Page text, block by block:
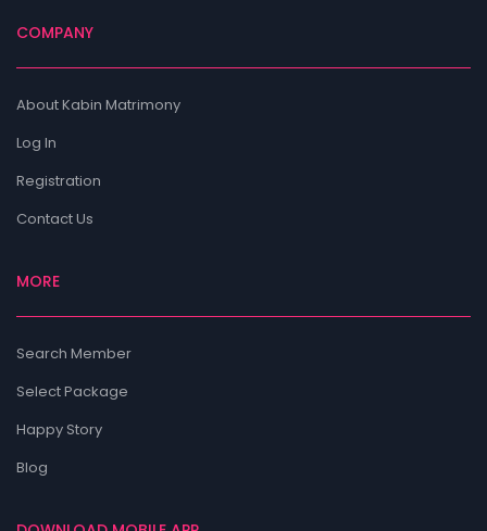
COMPANY
About Kabin Matrimony
Log In
Registration
Contact Us
MORE
Search Member
Select Package
Happy Story
Blog